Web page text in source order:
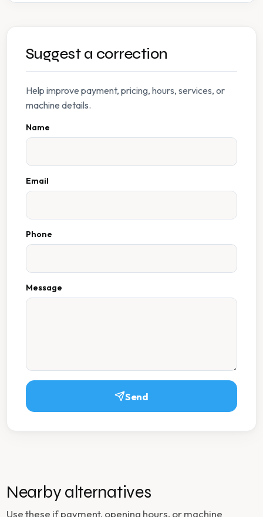
Suggest a correction
Help improve payment, pricing, hours, services, or
machine details.
Name
Email
Phone
Message
Send
Nearby alternatives
Use these if payment, opening hours, or machine